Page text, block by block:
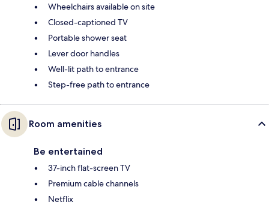
Wheelchairs available on site
Closed-captioned TV
Portable shower seat
Lever door handles
Well-lit path to entrance
Step-free path to entrance
Room amenities
Be entertained
37-inch flat-screen TV
Premium cable channels
Netflix